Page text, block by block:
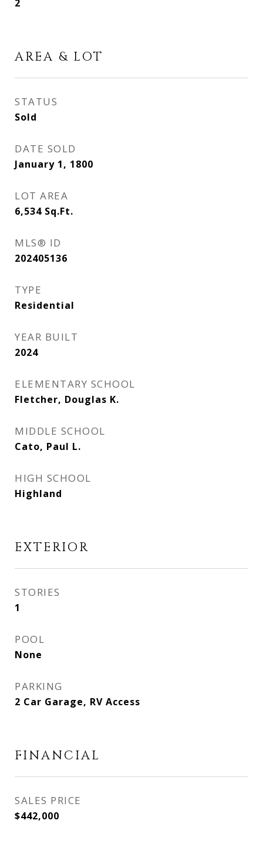
2
AREA & LOT
STATUS
Sold
DATE SOLD
January 1, 1800
LOT AREA
6,534 Sq.Ft.
MLS® ID
202405136
TYPE
Residential
YEAR BUILT
2024
ELEMENTARY SCHOOL
Fletcher, Douglas K.
MIDDLE SCHOOL
Cato, Paul L.
HIGH SCHOOL
Highland
EXTERIOR
STORIES
1
POOL
None
PARKING
2 Car Garage, RV Access
FINANCIAL
SALES PRICE
$442,000